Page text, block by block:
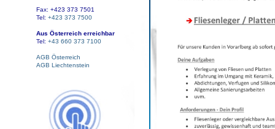
Fax: +423 373 7501
Tel: +423 373 7500
Aus Österreich erreichbar
Tel: +43 660 373 7100
AGB Österreich
AGB Liechtenstein